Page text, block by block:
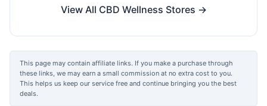
View All CBD Wellness Stores →
This page may contain affiliate links. If you make a purchase through
these links, we may earn a small commission at no extra cost to you.
This helps us keep our service free and continue bringing you the best
deals.